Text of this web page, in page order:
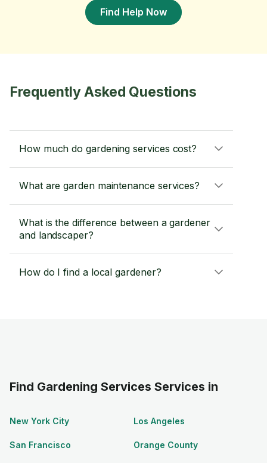
Find Help Now
Frequently Asked Questions
How much do gardening services cost?
What are garden maintenance services?
What is the difference between a gardener
and landscaper?
How do I find a local gardener?
Find Gardening Services Services in
New York City Los Angeles
San Francisco Orange County